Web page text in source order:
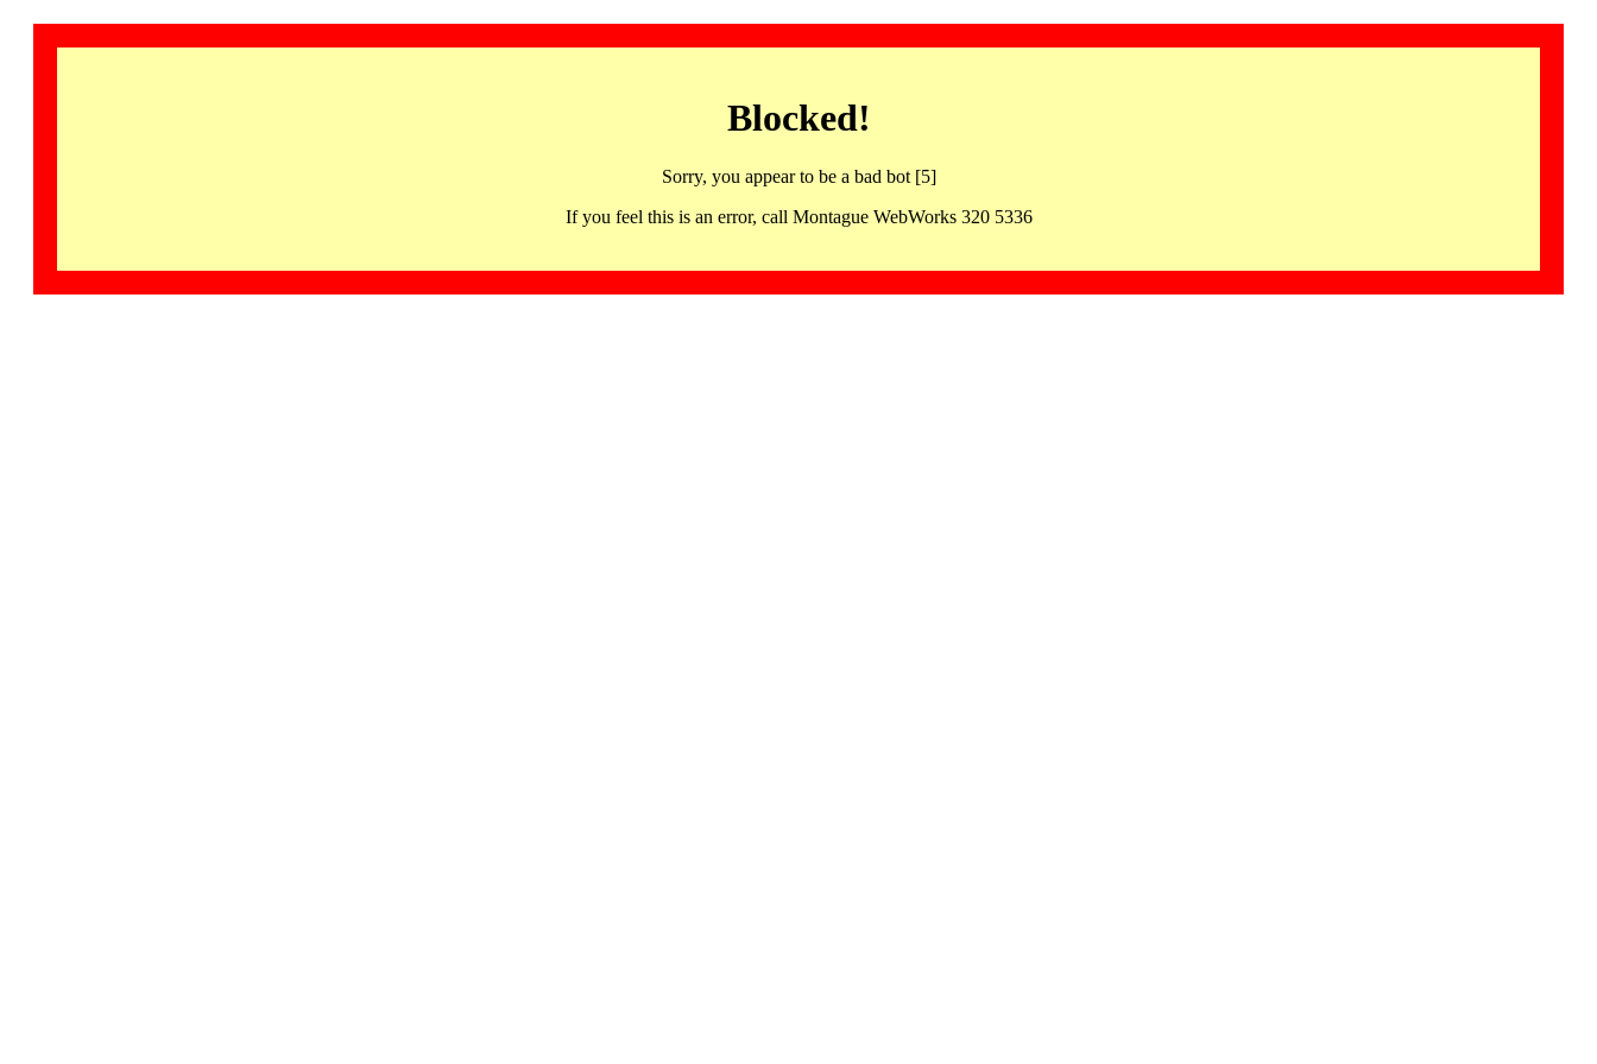
Blocked!
Sorry, you appear to be a bad bot [5]
If you feel this is an error, call Montague WebWorks 320 5336